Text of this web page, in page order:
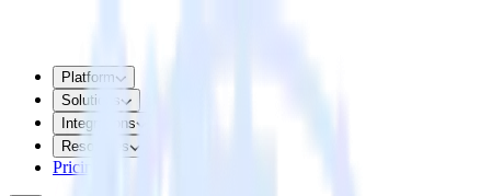
Platform
Solutions
Integrations
Resources
Pricing